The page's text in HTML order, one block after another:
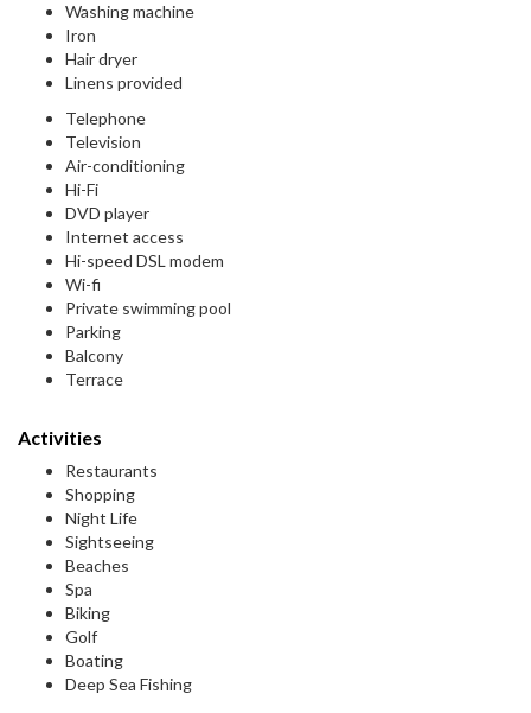
Washing machine
Iron
Hair dryer
Linens provided
Telephone
Television
Air-conditioning
Hi-Fi
DVD player
Internet access
Hi-speed DSL modem
Wi-fi
Private swimming pool
Parking
Balcony
Terrace
Activities
Restaurants
Shopping
Night Life
Sightseeing
Beaches
Spa
Biking
Golf
Boating
Deep Sea Fishing